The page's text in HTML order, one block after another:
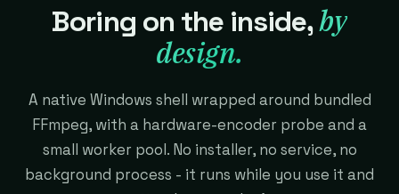
Boring on the inside,by
design.
A native Windows shell wrapped around bundled
FFmpeg, with a hardware-encoder probe and a
small worker pool. No installer, no service, no
background process - it runs while you use it and